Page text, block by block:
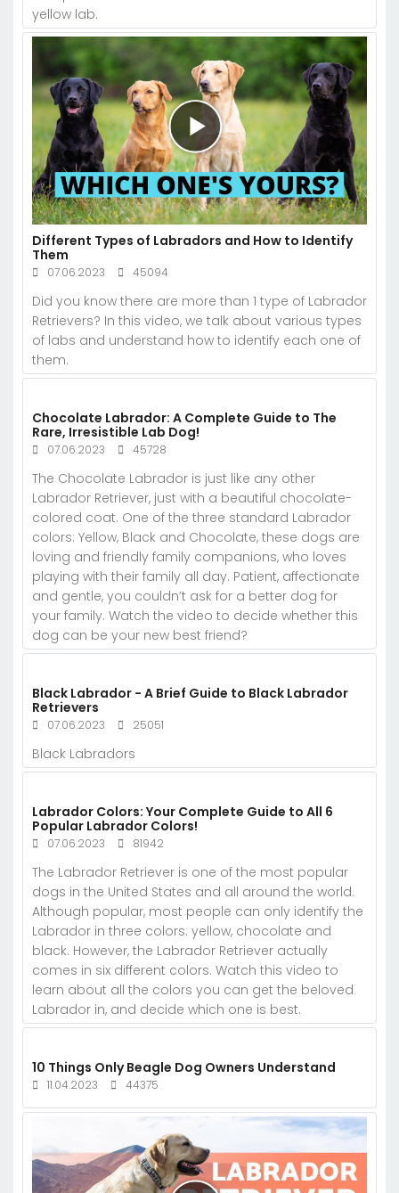
yellow lab.
Different Types of Labradors and How to Identify
Them
07.06.2023 45094
Did you know there are more than 1 type of Labrador
Retrievers? In this video, we talk about various types
of labs and understand how to identify each one of
them.
Chocolate Labrador: A Complete Guide to The
Rare, Irresistible Lab Dog!
07.06.2023 45728
The Chocolate Labrador is just like any other
Labrador Retriever, just with a beautiful chocolate-
colored coat. One of the three standard Labrador
colors: Yellow, Black and Chocolate, these dogs are
loving and friendly family companions, who loves
playing with their family all day. Patient, affectionate
and gentle, you couldn’t ask for a better dog for
your family. Watch the video to decide whether this
dog can be your new best friend?
Black Labrador - A Brief Guide to Black Labrador
Retrievers
07.06.2023 25051
Black Labradors
Labrador Colors: Your Complete Guide to All 6
Popular Labrador Colors!
07.06.2023 81942
The Labrador Retriever is one of the most popular
dogs in the United States and all around the world.
Although popular, most people can only identify the
Labrador in three colors: yellow, chocolate and
black. However, the Labrador Retriever actually
comes in six different colors. Watch this video to
learn about all the colors you can get the beloved
Labrador in, and decide which one is best.
10 Things Only Beagle Dog Owners Understand
11.04.2023 44375